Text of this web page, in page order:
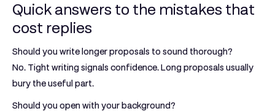
Quick answers to the mistakes that
cost replies
Should you write longer proposals to sound thorough?
No. Tight writing signals confidence. Long proposals usually
bury the useful part.
Should you open with your background?